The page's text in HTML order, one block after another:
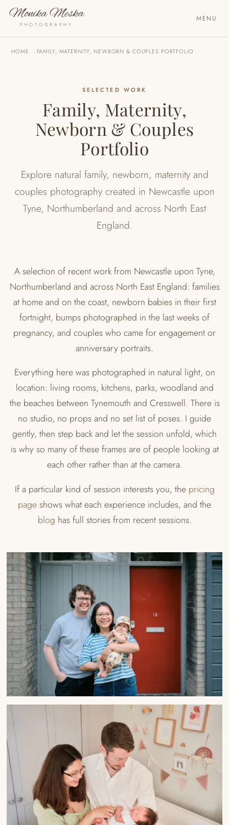
Monika Meska
PHOTOGRAPHY
MENU
HOME FAMILY, MATERNITY, NEWBORN & COUPLES PORTFOLIO
SELECTED WORK
Family, Maternity,
Newborn & Couples
Portfolio
Explore natural family, newborn, maternity and
couples photography created in Newcastle upon
Tyne, Northumberland and across North East
England.
A selection of recent work from Newcastle upon Tyne,
Northumberland and across North East England: families
at home and on the coast, newborn babies in their first
fortnight, bumps photographed in the last weeks of
pregnancy, and couples who came for engagement or
anniversary portraits.
Everything here was photographed in natural light, on
location: living rooms, kitchens, parks, woodland and
the beaches between Tynemouth and Cresswell. There is
no studio, no props and no set list of poses. I guide
gently, then step back and let the session unfold, which
is why so many of these frames are of people looking at
each other rather than at the camera.
If a particular kind of session interests you, the pricing
pageshows what each experience includes, and the
blog has full stories from recent sessions.